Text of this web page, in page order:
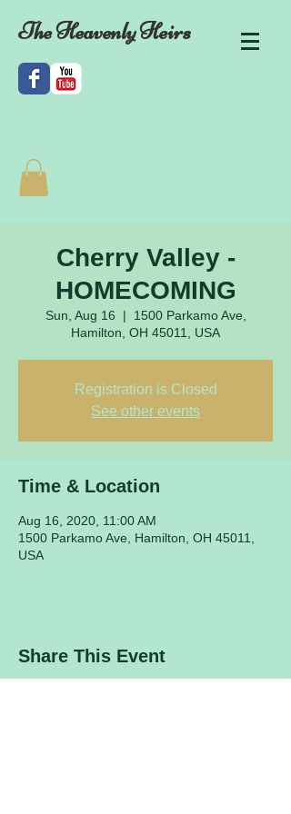
The Heavenly Heirs
Cherry Valley -
HOMECOMING
Sun, Aug 16
  |
1500 Parkamo Ave,
Hamilton, OH 45011, USA
Registration is Closed
See other events
Time & Location
Aug 16, 2020, 11:00 AM
1500 Parkamo Ave, Hamilton, OH 45011,
USA
Share This Event